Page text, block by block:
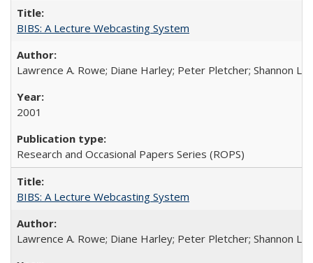
BIBS: A Lecture Webcasting System
Lawrence A. Rowe; Diane Harley; Peter Pletcher; Shannon
2001
Research and Occasional Papers Series (ROPS)
BIBS: A Lecture Webcasting System
Lawrence A. Rowe; Diane Harley; Peter Pletcher; Shannon